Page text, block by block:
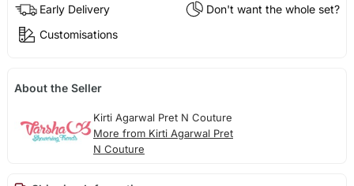
Early Delivery
Don't want the whole set?
Customisations
About the Seller
Kirti Agarwal Pret N Couture
More from Kirti Agarwal Pret
N Couture